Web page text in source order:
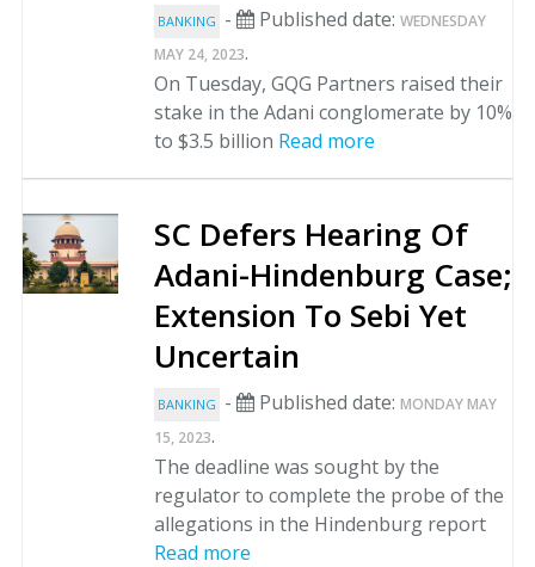
BANKING - Published date: WEDNESDAY
MAY 24, 2023.
On Tuesday, GQG Partners raised their
stake in the Adani conglomerate by 10%
to $3.5 billion Read more
SC Defers Hearing Of
Adani-Hindenburg Case;
Extension To Sebi Yet
Uncertain
BANKING - Published date: MONDAY MAY
15, 2023.
The deadline was sought by the
regulator to complete the probe of the
allegations in the Hindenburg report
Read more